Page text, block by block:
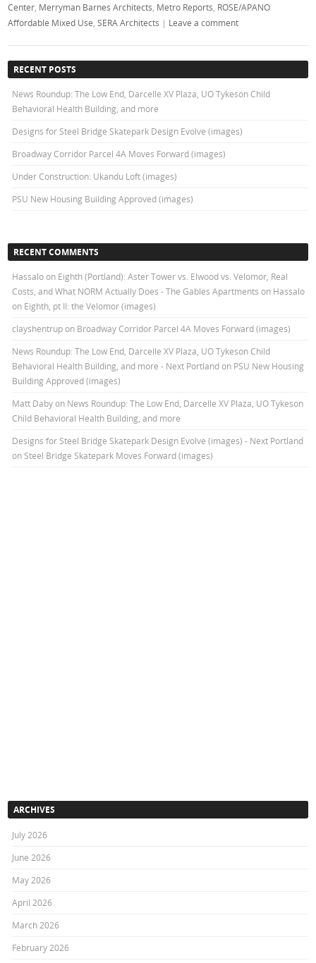
Center Merryman Barnes Architects Metro Reports ROSE/APANO
Affordable Mixed Use ,SERA Architects | Leave a comment
RECENT POSTS
News Roundup: The Low End, Darcelle XV Plaza, UO Tykeson Child
Behavioral Health Building, and more
Designs for Steel Bridge Skatepark Design Evolve (images)
Broadway Corridor Parcel 4A Moves Forward (images)
Under Construction: Ukandu Loft (images)
PSU New Housing Building Approved (images)
RECENT COMMENTS
Hassalo on Eighth (Portland): Aster Tower vs. Elwood vs. Velomor, Real
Costs, and What NORM Actually Does - The Gables Apartments on Hassalo
on Eighth, pt II: the Velomor (images)
clayshentrupon Broadway Corridor Parcel 4A Moves Forward (images)
News Roundup: The Low End, Darcelle XV Plaza, UO Tykeson Child
Behavioral Health Building, and more - Next Portlandon PSU New Housing
Building Approved (images)
Matt Dabyon News Roundup: The Low End, Darcelle XV Plaza, UO Tykeson
Child Behavioral Health Building, and more
Designs for Steel Bridge Skatepark Design Evolve (images) - Next Portland
on Steel Bridge Skatepark Moves Forward (images)
ARCHIVES
July 2026
June 2026
May 2026
April 2026
March 2026
February 2026